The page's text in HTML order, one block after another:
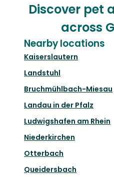
Discover pet
across
Nearby locations
Kaiserslautern
Landstuhl
Bruchmühlbach-Miesau
Landau in der Pfalz
Ludwigshafen am Rhein
Niederkirchen
Otterbach
Queidersbach